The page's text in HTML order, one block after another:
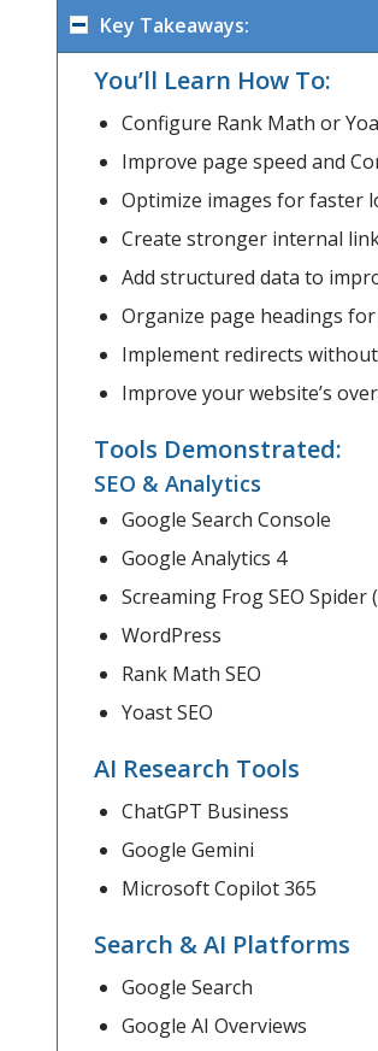
Key Takeaways:
You’ll Learn How To:
Configure Rank Math or
Improve page speed and
Optimize images for faster
Create stronger internal
Add structured data to
Organize page headings
Implement redirects
Improve your website’s
Tools Demonstrated:
SEO & Analytics
Google Search Console
Google Analytics 4
Screaming Frog SEO Spider
WordPress
Rank Math SEO
Yoast SEO
AI Research Tools
ChatGPT Business
Google Gemini
Microsoft Copilot 365
Search & AI Platforms
Google Search
Google AI Overviews